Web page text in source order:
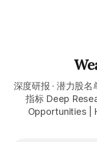
深度研报 · 潜力股名
指标 Deep
Opportunities |